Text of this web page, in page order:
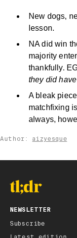
New dogs,
lesson.
NA did win
majority
thankfully.
they did
A bleak
matchfixing
always,
Author: aizyesque
NEWSLETTER
Subscribe